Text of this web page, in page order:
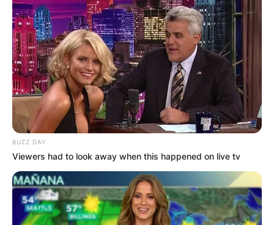
BUZZ DAY
Viewers had to look away when this happened on live tv